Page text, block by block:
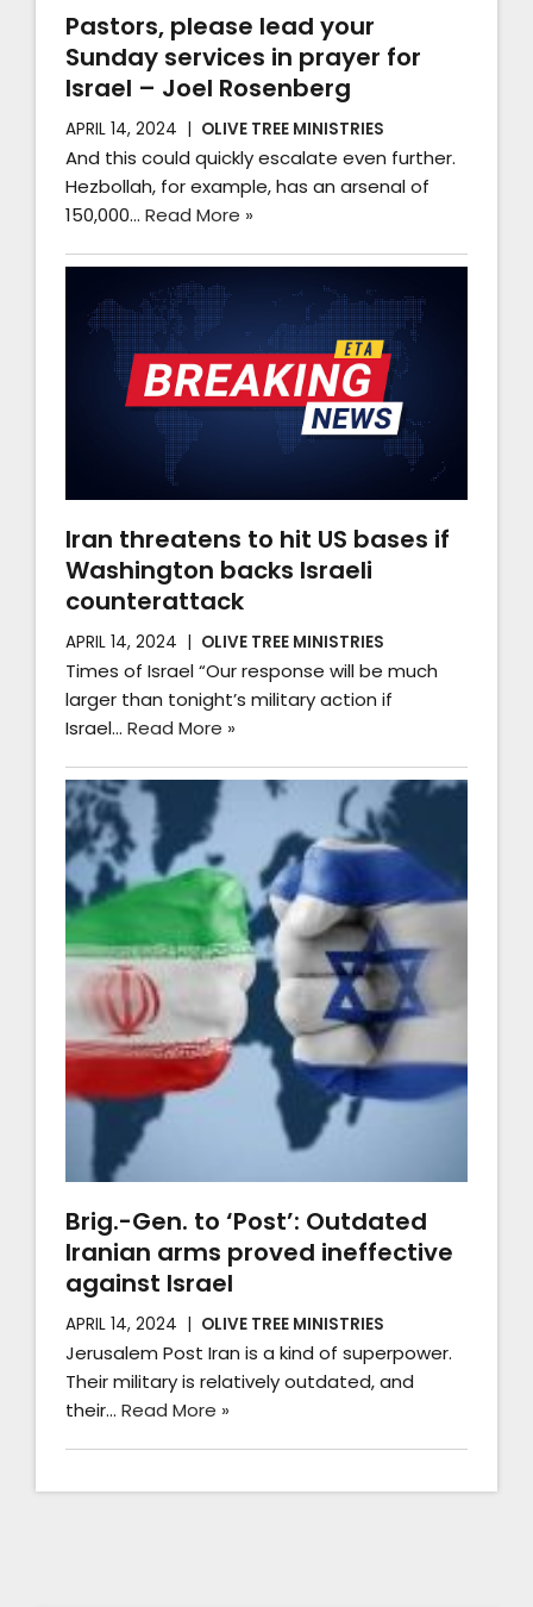
Pastors, please lead your
Sunday services in prayer for
Israel – Joel Rosenberg
APRIL 14, 2024 OLIVE TREE MINISTRIES
And this could quickly escalate even further.
Hezbollah, for example, has an arsenal of
150,000… Read More »
Iran threatens to hit US bases if
Washington backs Israeli
counterattack
APRIL 14, 2024 OLIVE TREE MINISTRIES
Times of Israel “Our response will be much
larger than tonight’s military action if
Israel… Read More »
Brig.-Gen. to ‘Post’: Outdated
Iranian arms proved ineffective
against Israel
APRIL 14, 2024 OLIVE TREE MINISTRIES
Jerusalem Post Iran is a kind of superpower.
Their military is relatively outdated, and
their… Read More »